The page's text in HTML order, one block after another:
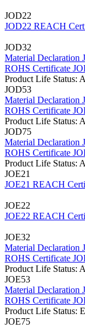
JOD22
JOD22 REACH
JOD32
Material Declaration
ROHS Certificate
Product Life Status:
JOD53
Material Declaration
ROHS Certificate
Product Life Status:
JOD75
Material Declaration
ROHS Certificate
Product Life Status:
JOE21
JOE21 REACH
JOE22
JOE22 REACH
JOE32
Material Declaration
ROHS Certificate
Product Life Status:
JOE53
Material Declaration
ROHS Certificate
Product Life Status:
JOE75